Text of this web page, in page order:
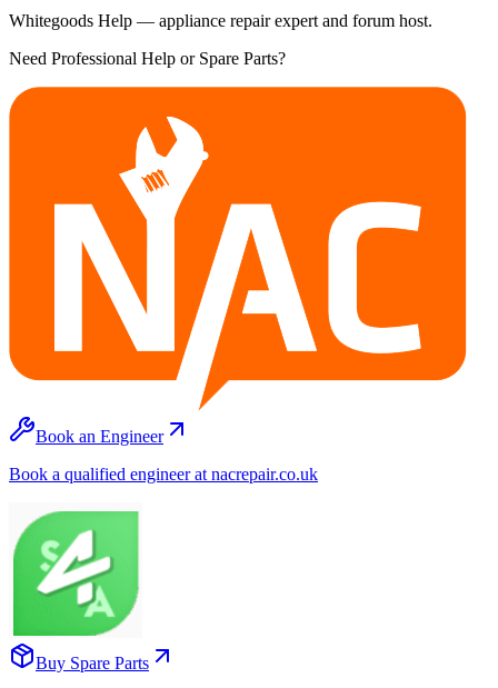
Whitegoods Help — appliance repair expert and forum host.
Need Professional Help or Spare Parts?
Book an Engineer
Book a qualified engineer at nacrepair.co.uk
Buy Spare Parts